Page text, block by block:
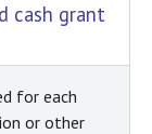
cash grant
for each
or other